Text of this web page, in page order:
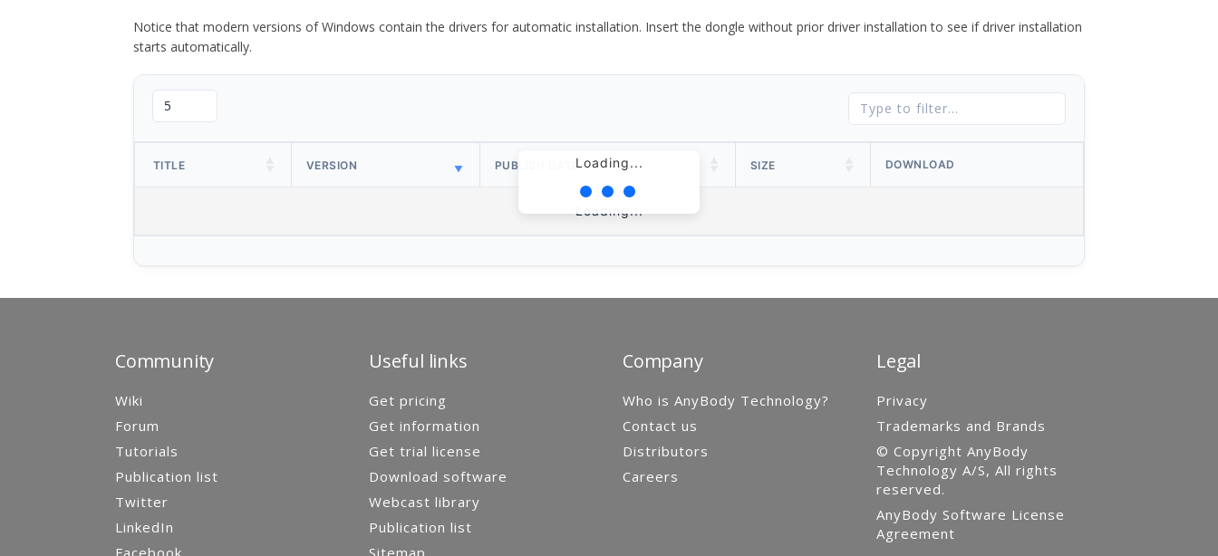
Notice that modern versions of Windows contain the drivers for automatic installation. Insert the dongle without prior driver installation to see if driver installation
starts automatically.
Loading...
TITLE VERSION PUBLISH DATE SIZE DOWNLOAD
Loading...
Community
Wiki
Forum
Tutorials
Publication list
Twitter
LinkedIn
Useful links
Get pricing
Get information
Get trial license
Download software
Webcast library
Publication list
Company
Who is AnyBody Technology?
Contact us
Distributors
Careers
Legal
Privacy
Trademarks and Brands
© Copyright AnyBody
Technology A/S, All rights
reserved.
AnyBody Software License
Agreement